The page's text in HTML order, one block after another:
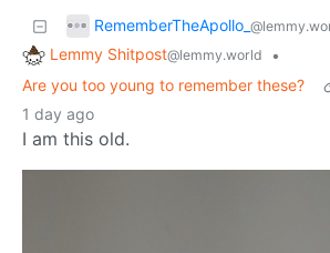
RememberTheApollo_
Lemmy Shitpost@lemmy.world
•
Are you too young to remember these?
1 day ago
I am this old.